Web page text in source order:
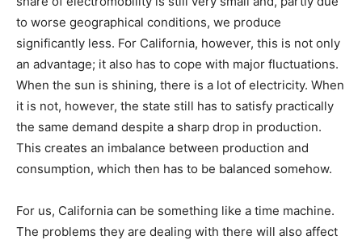
to worse geographical conditions, we produce
significantly less. For California, however, this is not only
an advantage; it also has to cope with major fluctuations.
When the sun is shining, there is a lot of electricity. When
it is not, however, the state still has to satisfy practically
the same demand despite a sharp drop in production.
This creates an imbalance between production and
consumption, which then has to be balanced somehow.
For us, California can be something like a time machine.
The problems they are dealing with there will also affect